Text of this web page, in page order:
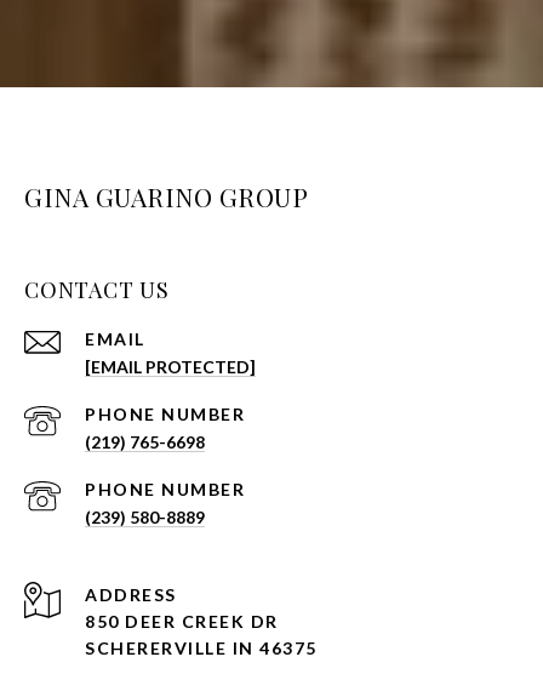
GINA GUARINO GROUP
CONTACT US
EMAIL
[EMAIL PROTECTED]
PHONE NUMBER
(219) 765-6698
PHONE NUMBER
(239) 580-8889
ADDRESS
850 DEER CREEK DR
SCHERERVILLE IN 46375